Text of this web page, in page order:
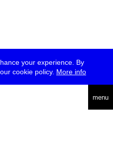
your experience. By
cookie policy. More info
menu